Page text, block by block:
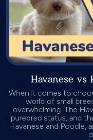
Havanese vs
When it comes to
world of small
overwhelming. The
purebred status, and
Havanese and Poodle,